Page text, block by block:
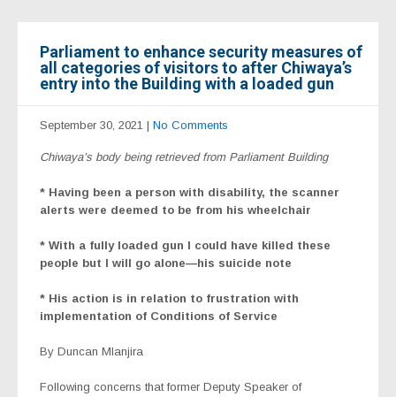
Parliament to enhance security measures of
all categories of visitors to after Chiwaya’s
entry into the Building with a loaded gun
September 30, 2021 | No Comments
Chiwaya’s body being retrieved from Parliament Building
* Having been a person with disability, the scanner
alerts were deemed to be from his wheelchair
* With a fully loaded gun I could have killed these
people but I will go alone—his suicide note
* His action is in relation to frustration with
implementation of Conditions of Service
By Duncan Mlanjira
Following concerns that former Deputy Speaker of